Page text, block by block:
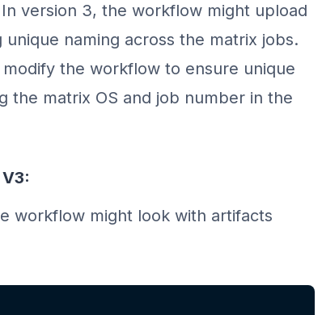
version 3, the workflow might upload
naming across the matrix jobs.
the workflow to ensure unique
the matrix OS and job number in the
workflow might look with artifacts